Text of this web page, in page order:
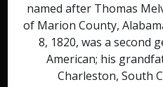
named after Thomas
of Marion County,
8, 1820, was a second
American; his
Charleston, South